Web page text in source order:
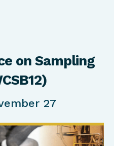
on Sampling
27